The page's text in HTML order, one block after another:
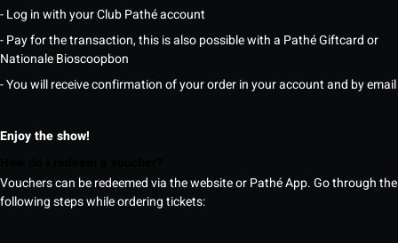
- Log in with your Club Pathé account
- Pay for the transaction, this is also possible with a Pathé Giftcard or
Nationale Bioscoopbon
- You will receive confirmation of your order in your account and by email
Enjoy the show!
Vouchers can be redeemed via the website or Pathé App. Go through the
following steps while ordering tickets: